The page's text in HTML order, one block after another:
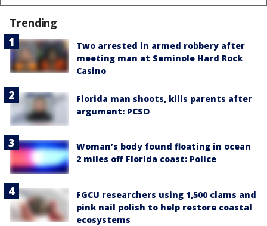
Trending
Two arrested in armed robbery after
meeting man at Seminole Hard Rock
Casino
Florida man shoots, kills parents after
argument: PCSO
Woman’s body found floating in ocean
2 miles off Florida coast: Police
FGCU researchers using 1,500 clams and
pink nail polish to help restore coastal
ecosystems